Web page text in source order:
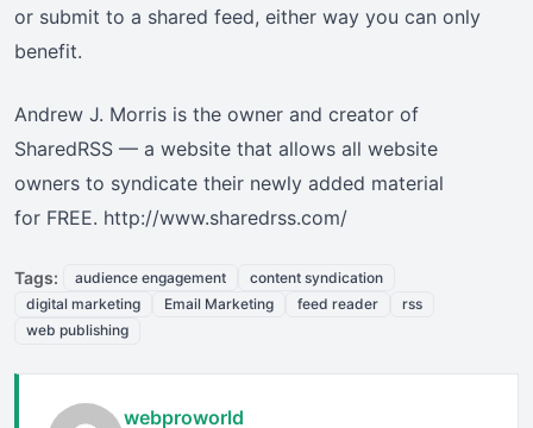
or submit to a shared feed, either way you can only
benefit.
Andrew J. Morris is the owner and creator of
SharedRSS — a website that allows all website
owners to syndicate their newly added material
for FREE. http://www.sharedrss.com/
Tags: audience engagement
content syndication
digital marketing
Email Marketing feed reader
rss
web publishing
webproworld